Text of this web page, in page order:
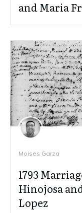
and Maria
Moises Garza
1793
Hinojosa
Lopez